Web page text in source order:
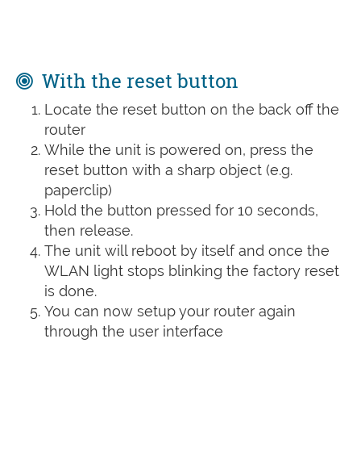
With the reset button
Locate the reset button on the back off the
router
While the unit is powered on, press the
reset button with a sharp object (e.g.
paperclip)
Hold the button pressed for 10 seconds,
then release.
The unit will reboot by itself and once the
WLAN light stops blinking the factory reset
is done.
You can now setup your router again
through the user interface